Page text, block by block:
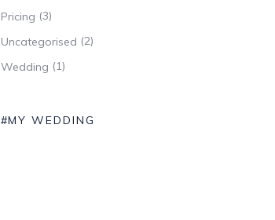
Pricing (3)
Uncategorised (2)
Wedding (1)
#MY WEDDING